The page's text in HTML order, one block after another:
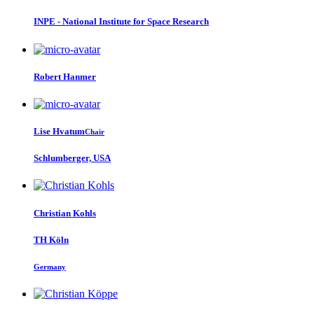
INPE - National Institute for Space Research
Robert Hanmer
Lise HvatumChair
Schlumberger, USA
Christian Kohls
TH Köln
Germany